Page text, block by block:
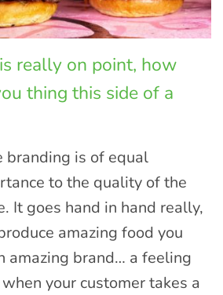
really on point, how
thing this side of a
branding is of equal
to the quality of the
It goes hand in hand really,
amazing food you
amazing brand… a feeling
your customer takes a